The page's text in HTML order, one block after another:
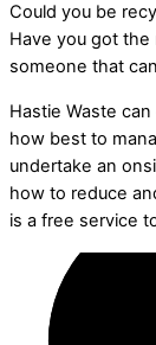
Could you be
Have you got the
someone that
Hastie Waste
how best to
undertake an
how to reduce
is a free service